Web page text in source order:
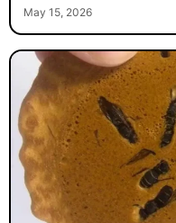
May 15, 2026